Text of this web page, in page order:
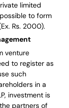
limited
to form
Rs. 2000).
venture
to register as
such
in a
investment is
partners of